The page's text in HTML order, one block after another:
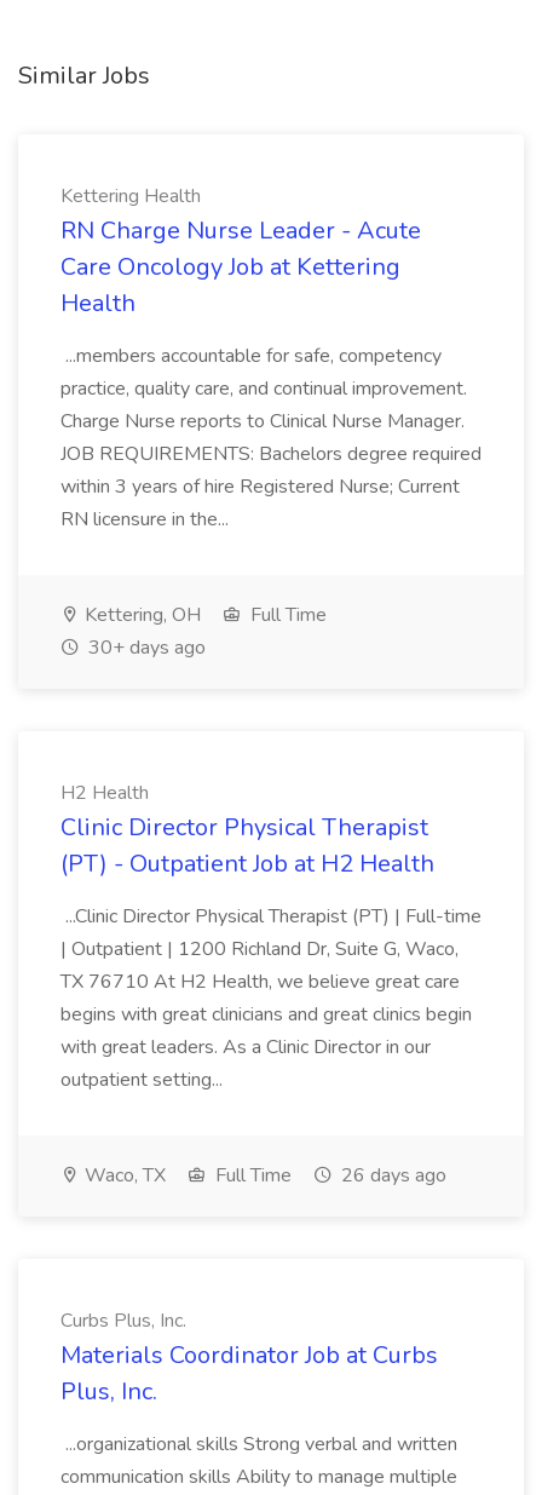
Similar Jobs
Kettering Health
RN Charge Nurse Leader - Acute
Care Oncology Job at Kettering
Health
...members accountable for safe, competency
practice, quality care, and continual improvement.
Charge Nurse reports to Clinical Nurse Manager.
JOB REQUIREMENTS: Bachelors degree required
within 3 years of hire Registered Nurse; Current
RN licensure in the...
Kettering, OH
Full Time
30+ days ago
H2 Health
Clinic Director Physical Therapist
(PT) - Outpatient Job at H2 Health
...Clinic Director Physical Therapist (PT) | Full-time
| Outpatient | 1200 Richland Dr, Suite G, Waco,
TX 76710 At H2 Health, we believe great care
begins with great clinicians and great clinics begin
with great leaders. As a Clinic Director in our
outpatient setting...
Waco, TX Full Time 26 days ago
Curbs Plus, Inc.
Materials Coordinator Job at Curbs
Plus, Inc.
...organizational skills Strong verbal and written
communication skills Ability to manage multiple